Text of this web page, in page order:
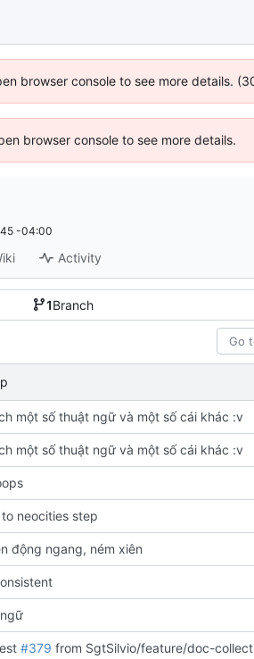
browser console to see more details.
browser console to see more details.
-04:00
Activity
1Branch
một số thuật ngữ và một số cái khác :v
một số thuật ngữ và một số cái khác :v
neocities step
động ngang, ném xiên
#379 from SgtSilvio/feature/doc-